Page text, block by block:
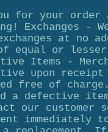
for your order
Exchanges -
at no
equal or
Items -
upon receipt
free of
a defective
our customer
immediately